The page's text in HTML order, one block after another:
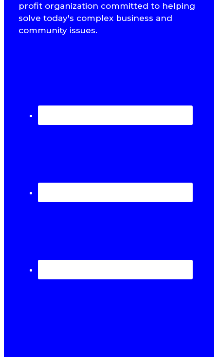
profit organization committed to helping
solve today's complex business and
community issues.